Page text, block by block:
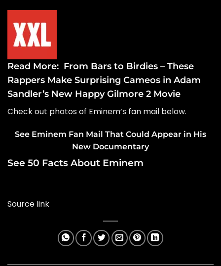
Read More: From Bars to Birdies – These
Rappers Make Surprising Cameos in Adam
Sandler’s New Happy Gilmore 2 Movie
Check out photos of Eminem’s fan mail below.
See Eminem Fan Mail That Could Appear in His
New Documentary
See 50 Facts About Eminem
Source link